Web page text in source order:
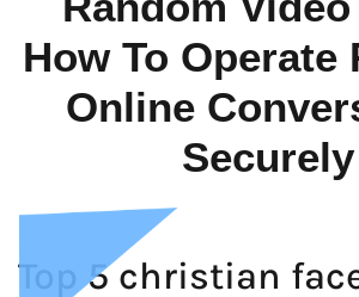
How To Operate
Online
Securely
Top 5 christian